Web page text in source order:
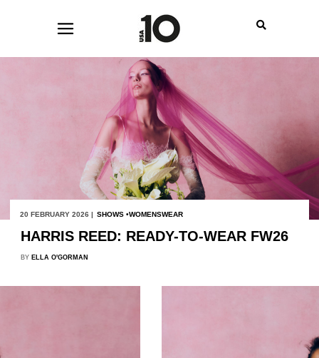
20 FEBRUARY 2026 | SHOWS WOMENSWEAR
HARRIS REED: READY-TO-WEAR FW26
BY ELLA O'GORMAN